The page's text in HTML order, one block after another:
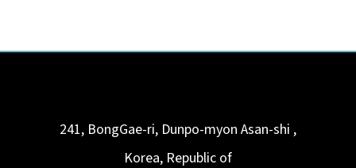
241, BongGae-ri, Dunpo-myon Asan-shi ,
Korea, Republic of